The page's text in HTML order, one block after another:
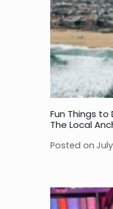
Fun Things to
The Local
Posted on